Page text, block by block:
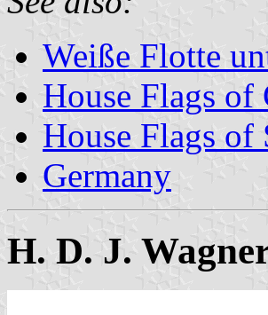
Weiße Flotte
House Flags of
House Flags of
Germany
H. D. J.